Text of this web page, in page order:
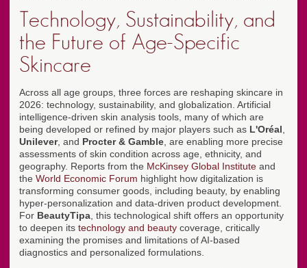
Technology, Sustainability, and
the Future of Age-Specific
Skincare
Across all age groups, three forces are reshaping skincare in
2026: technology, sustainability, and globalization. Artificial
intelligence-driven skin analysis tools, many of which are
being developed or refined by major players such as L'Oréal
Unilever, and Procter & Gamble , are enabling more precise
assessments of skin condition across age, ethnicity, and
geography. Reports from the McKinsey Global Institute and
the World Economic Forum highlight how digitalization is
transforming consumer goods, including beauty, by enabling
hyper-personalization and data-driven product development.
For BeautyTipa , this technological shift offers an opportunity
to deepen its technology and beauty coverage, critically
examining the promises and limitations of AI-based
diagnostics and personalized formulations.